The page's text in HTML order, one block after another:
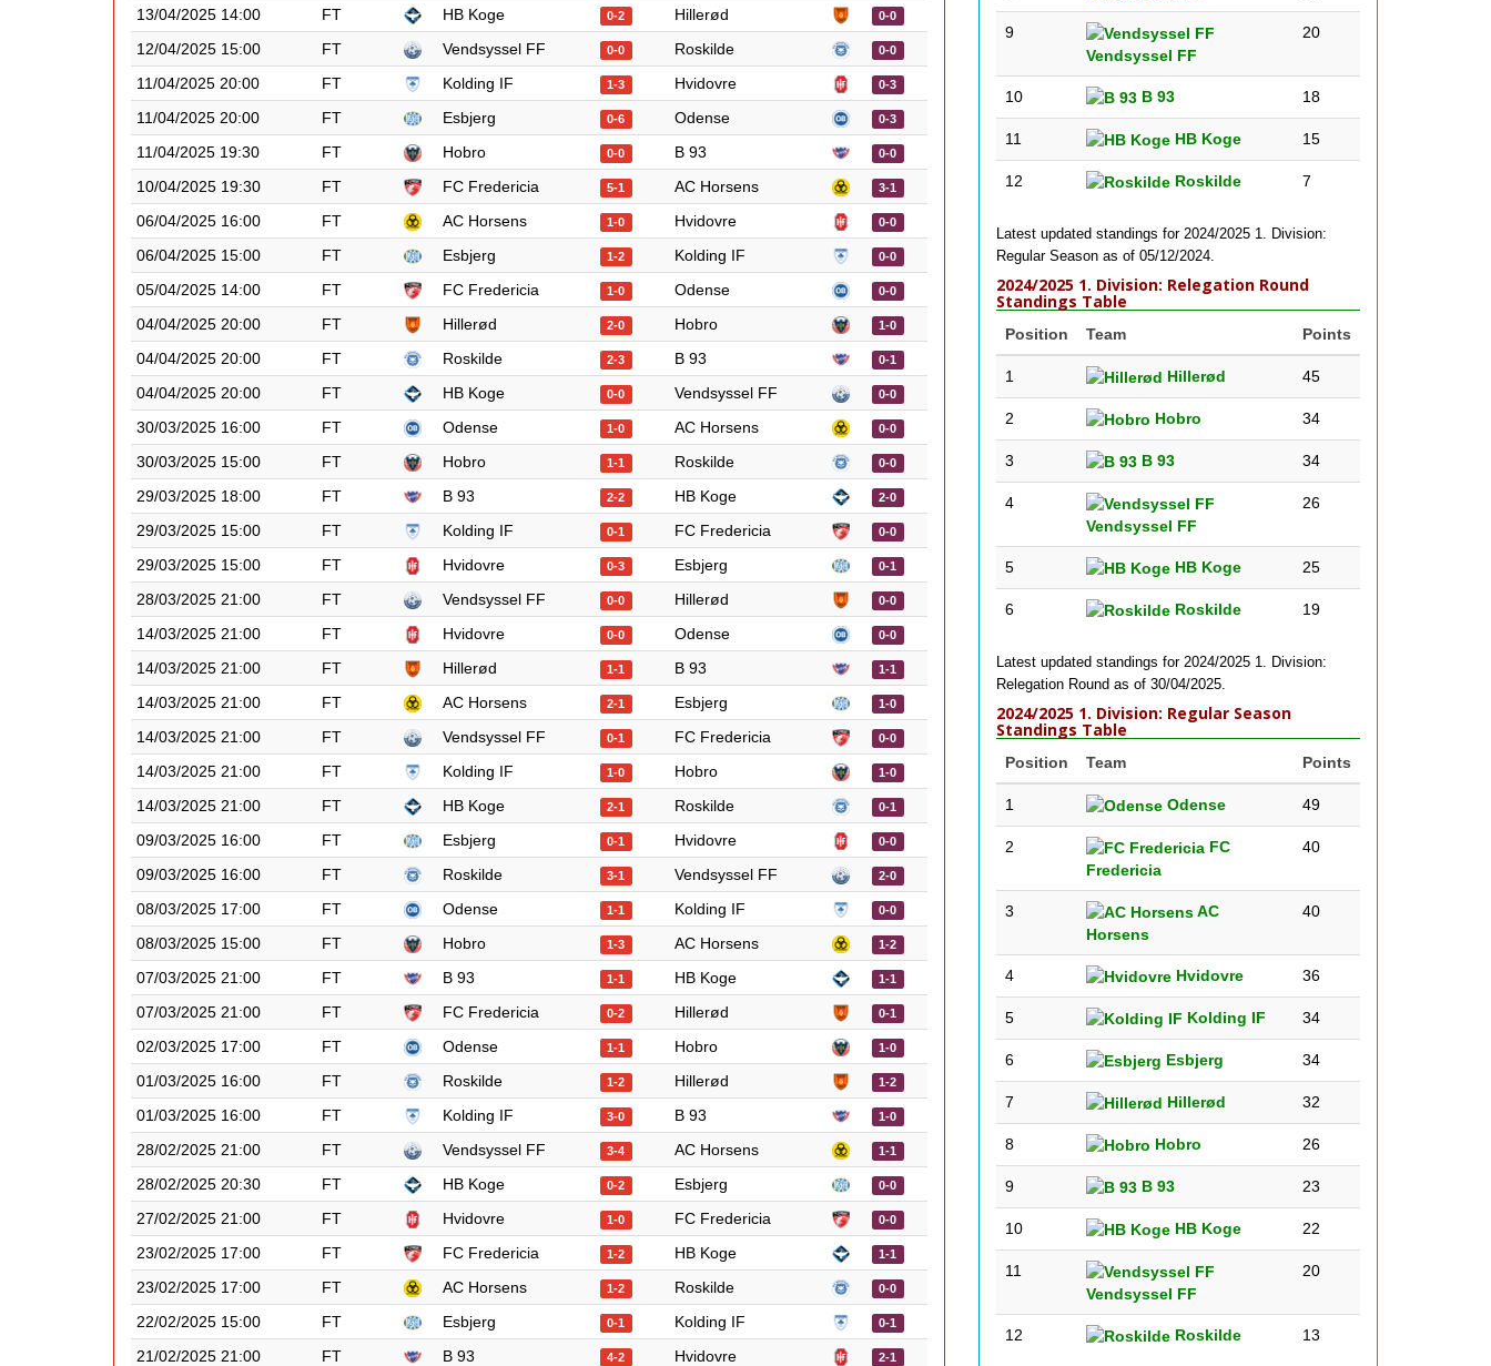
13/04/2025 14:00 FT HB Koge 0-2 Hillerød 0-0
12/04/2025 15:00 FT Vendsyssel FF 0-0 Roskilde 0-0
11/04/2025 20:00 FT Kolding IF 1-3 Hvidovre 0-3
11/04/2025 20:00 FT Esbjerg 0-6 Odense 0-3
11/04/2025 19:30 FT Hobro 0-0 B 93 0-0
10/04/2025 19:30 FT FC Fredericia 5-1 AC Horsens 3-1
06/04/2025 16:00 FT AC Horsens 1-0 Hvidovre 0-0
06/04/2025 15:00 FT Esbjerg 1-2 Kolding IF 0-0
05/04/2025 14:00 FT FC Fredericia 1-0 Odense 0-0
04/04/2025 20:00 FT Hillerød 2-0 Hobro 1-0
04/04/2025 20:00 FT Roskilde 2-3 B 93 0-1
04/04/2025 20:00 FT HB Koge 0-0 Vendsyssel FF 0-0
30/03/2025 16:00 FT Odense 1-0 AC Horsens 0-0
30/03/2025 15:00 FT Hobro 1-1 Roskilde 0-0
29/03/2025 18:00 FT B 93 2-2 HB Koge 2-0
29/03/2025 15:00 FT Kolding IF 0-1 FC Fredericia 0-0
29/03/2025 15:00 FT Hvidovre 0-3 Esbjerg 0-1
28/03/2025 21:00 FT Vendsyssel FF 0-0 Hillerød 0-0
14/03/2025 21:00 FT Hvidovre 0-0 Odense 0-0
14/03/2025 21:00 FT Hillerød 1-1 B 93 1-1
14/03/2025 21:00 FT AC Horsens 2-1 Esbjerg 1-0
14/03/2025 21:00 FT Vendsyssel FF 0-1 FC Fredericia 0-0
14/03/2025 21:00 FT Kolding IF 1-0 Hobro 1-0
14/03/2025 21:00 FT HB Koge 2-1 Roskilde 0-1
09/03/2025 16:00 FT Esbjerg 0-1 Hvidovre 0-0
09/03/2025 16:00 FT Roskilde 3-1 Vendsyssel FF 2-0
08/03/2025 17:00 FT Odense 1-1 Kolding IF 0-0
08/03/2025 15:00 FT Hobro 1-3 AC Horsens 1-2
07/03/2025 21:00 FT B 93 1-1 HB Koge 1-1
07/03/2025 21:00 FT FC Fredericia 0-2 Hillerød 0-1
02/03/2025 17:00 FT Odense 1-1 Hobro 1-0
01/03/2025 16:00 FT Roskilde 1-2 Hillerød 1-2
01/03/2025 16:00 FT Kolding IF 3-0 B 93 1-0
28/02/2025 21:00 FT Vendsyssel FF 3-4 AC Horsens 1-1
28/02/2025 20:30 FT HB Koge 0-2 Esbjerg 0-0
27/02/2025 21:00 FT Hvidovre 1-0 FC Fredericia 0-0
23/02/2025 17:00 FT FC Fredericia 1-2 HB Koge 1-1
23/02/2025 17:00 FT AC Horsens 1-2 Roskilde 0-0
22/02/2025 15:00 FT Esbjerg 0-1 Kolding IF 0-1
21/02/2025 21:00 FT B 93 4-2 Hvidovre 2-1
9
Vendsyssel FF
20
10 B 93 18
11 HB Koge 15
12 Roskilde 7
Latest updated standings for 2024/2025 1. Division:
Regular Season as of 05/12/2024.
2024/2025 1. Division: Relegation Round
Standings Table
Position Team Points
1 Hillerød 45
2 Hobro 34
3 B 93 34
4
Vendsyssel FF
26
5 HB Koge 25
6 Roskilde 19
Latest updated standings for 2024/2025 1. Division:
Relegation Round as of 30/04/2025.
2024/2025 1. Division: Regular Season
Standings Table
Position Team Points
1 Odense 49
2
FC
Fredericia
40
3
AC
Horsens
40
4 Hvidovre 36
5 Kolding IF 34
6 Esbjerg 34
7 Hillerød 32
8 Hobro 26
9 B 93 23
10 HB Koge 22
11
Vendsyssel FF
20
12 Roskilde 13